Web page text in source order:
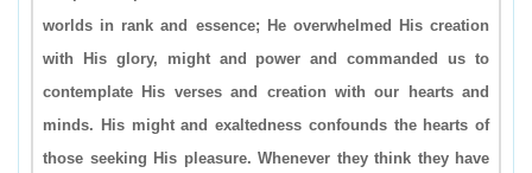
worlds in rank and essence; He overwhelmed His creation
with His glory, might and power and commanded us to
contemplate His verses and creation with our hearts and
minds. His might and exaltedness confounds the hearts of
those seeking His pleasure. Whenever they think they have